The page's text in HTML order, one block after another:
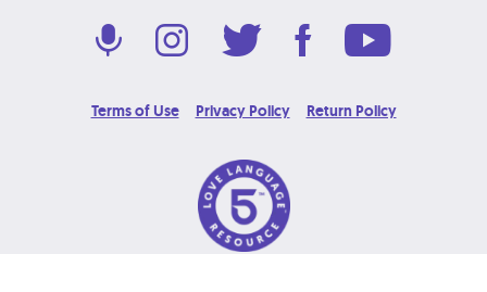
Terms of Use Privacy Policy Return Policy